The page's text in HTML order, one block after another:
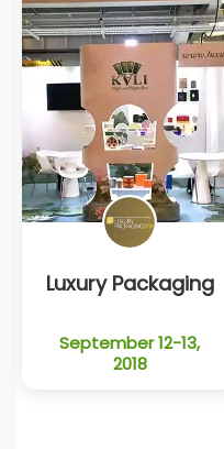
Luxury Packaging
September 12-13,
2018